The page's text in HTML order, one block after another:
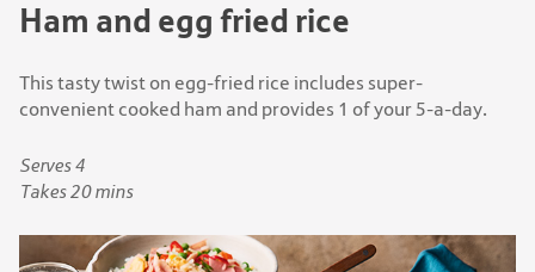
Ham and egg fried rice
This tasty twist on egg-fried rice includes super-
convenient cooked ham and provides 1 of your 5-a-day.
Serves 4
Takes 20 mins